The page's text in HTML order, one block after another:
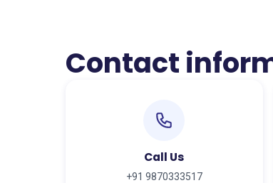
Contact
Call Us
+91 9870333517